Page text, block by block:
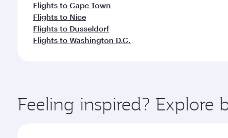
Flights to Cape Town
Flights to Nice
Flights to Dusseldorf
Flights to Washington D.C.
Feeling inspired? Explore